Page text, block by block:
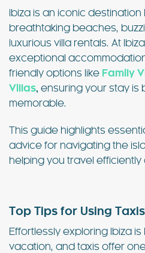
Ibiza is an iconic destination
breathtaking beaches,
luxurious villa rentals. At
exceptional
friendly options like Family
Villas, ensuring your stay is
memorable.
This guide highlights
advice for navigating the
helping you travel
Top Tips for Using
Effortlessly exploring Ibiza
vacation, and taxis offer